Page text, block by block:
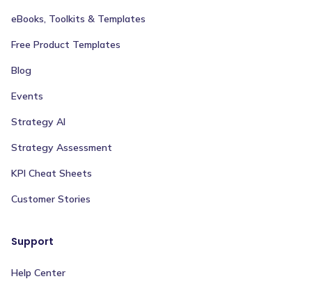
eBooks, Toolkits & Templates
Free Product Templates
Blog
Events
Strategy AI
Strategy Assessment
KPI Cheat Sheets
Customer Stories
Support
Help Center